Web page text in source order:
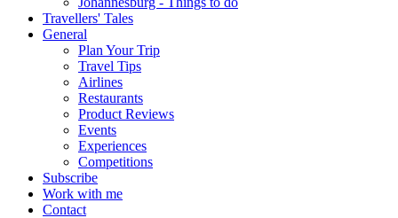
Travellers' Tales
General
Plan Your Trip
Travel Tips
Airlines
Restaurants
Product Reviews
Events
Experiences
Competitions
Subscribe
Work with me
Contact